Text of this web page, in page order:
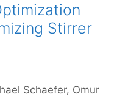
Stirrer
Schaefer Omur